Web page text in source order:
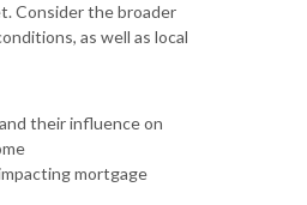
Consider the broader
as well as local
their influence on
mortgage